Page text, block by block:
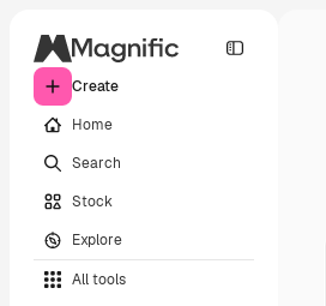
Create
Home
Search
Stock
Explore
All tools